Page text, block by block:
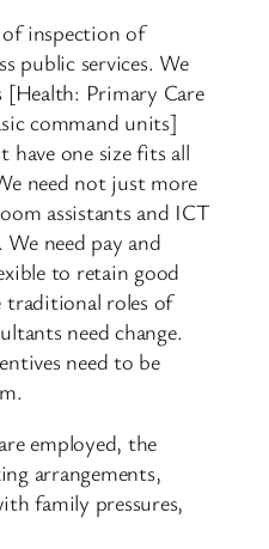
of inspection of
public services. We
[Health: Primary Care
command units]
have one size fits all
need not just more
assistants and ICT
need pay and
to retain good
traditional roles of
need change.
need to be
employed, the
arrangements,
family pressures,